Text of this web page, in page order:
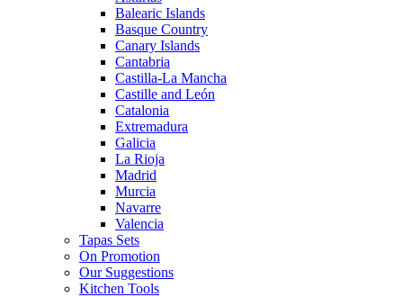
Balearic Islands
Basque Country
Canary Islands
Cantabria
Castilla-La Mancha
Castille and León
Catalonia
Extremadura
Galicia
La Rioja
Madrid
Murcia
Navarre
Valencia
Tapas Sets
On Promotion
Our Suggestions
Kitchen Tools